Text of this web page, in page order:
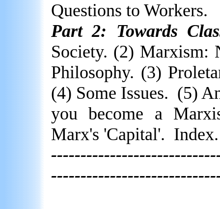
Questions to Workers.
Part 2: Towards
Society. (2) Marxism:
Philosophy. (3)
(4) Some Issues. (5)
you become a
Marx's 'Capital'. Index.